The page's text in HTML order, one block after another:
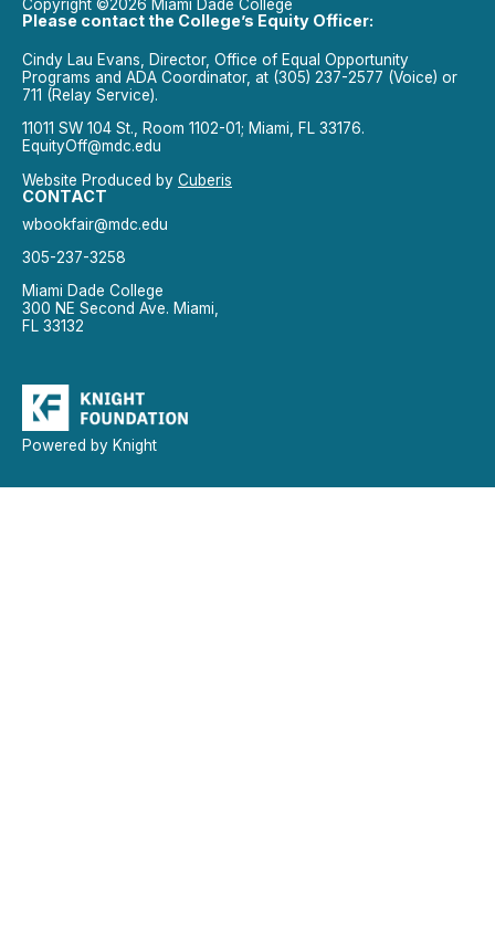
Copyright ©2026 Miami Dade College
Please contact the College’s Equity Officer:
Cindy Lau Evans, Director, Office of Equal Opportunity
Programs and ADA Coordinator, at (305) 237-2577 (Voice) or
711 (Relay Service).
11011 SW 104 St., Room 1102-01; Miami, FL 33176.
EquityOff@mdc.edu
Website Produced by Cuberis
CONTACT
wbookfair@mdc.edu
305-237-3258
Miami Dade College
300 NE Second Ave. Miami,
FL 33132
Powered by Knight